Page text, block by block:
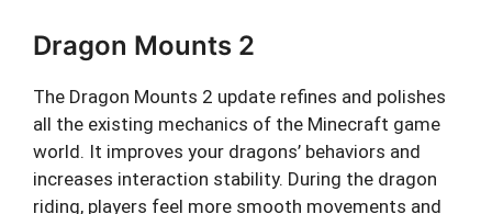
Dragon Mounts 2
The Dragon Mounts 2 update refines and polishes
all the existing mechanics of the Minecraft game
world. It improves your dragons’ behaviors and
increases interaction stability. During the dragon
riding, players feel more smooth movements and